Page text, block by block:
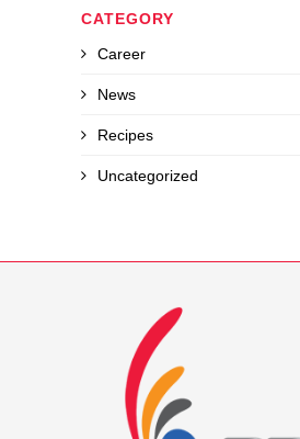
CATEGORY
Career
News
Recipes
Uncategorized